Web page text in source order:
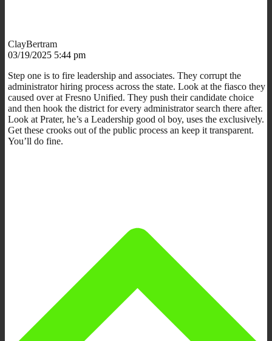
ClayBertram
03/19/2025 5:44 pm
Step one is to fire leadership and associates. They corrupt the
administrator hiring process across the state. Look at the fiasco they
caused over at Fresno Unified. They push their candidate choice
and then hook the district for every administrator search there after.
Look at Prater, he’s a Leadership good ol boy, uses the exclusively.
Get these crooks out of the public process an keep it transparent.
You’ll do fine.